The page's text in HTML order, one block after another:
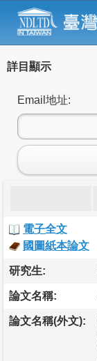
詳目顯示
Email地址:
電子全文
國圖紙本論文
研究生:
論文名稱:
論文名稱(外文):